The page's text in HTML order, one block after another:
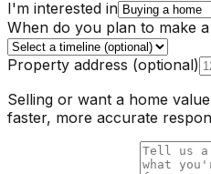
I'm interested in
When do you plan to make
Property address (optional)
Selling or want a home
faster, more accurate